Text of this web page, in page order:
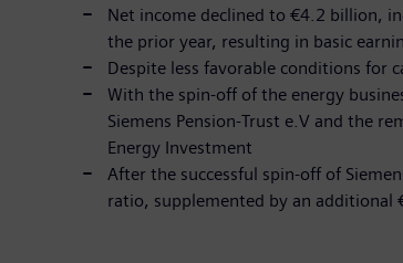
Net income declined to €4.2 billion,
the prior year, resulting in basic
Despite less favorable conditions for
With the spin-off of the energy
Siemens Pension-Trust e.V and the
Energy Investment
After the successful spin-off of
ratio, supplemented by an additional